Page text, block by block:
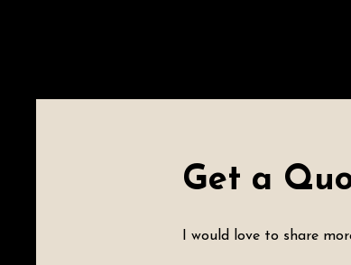
Get a
I would love to share